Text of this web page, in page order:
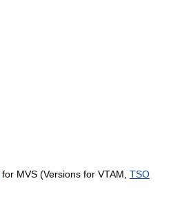
for MVS (Versions for VTAM TSO